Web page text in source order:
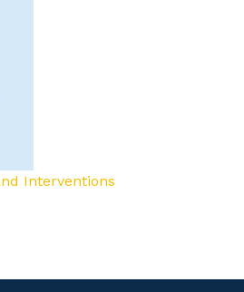
Interventions